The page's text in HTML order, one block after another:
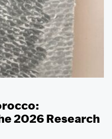
2026 Research